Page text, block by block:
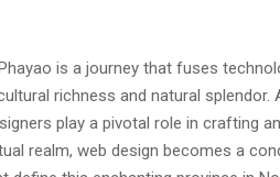
is a journey that fuses
richness and natural
play a pivotal role in crafting
realm, web design becomes a